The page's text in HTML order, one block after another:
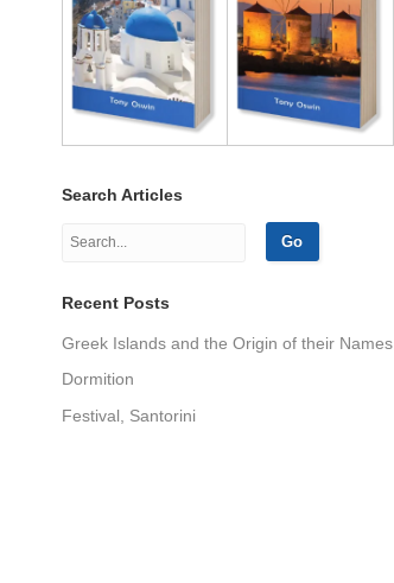
Search Articles
Recent Posts
Greek Islands and the Origin of their Names
Dormition
Festival, Santorini